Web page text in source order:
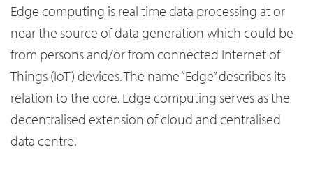
Edge computing is real time data processing at or
near the source of data generation which could be
from persons and/or from connected Internet of
Things (IoT) devices. The name “Edge” describes its
relation to the core. Edge computing serves as the
decentralised extension of cloud and centralised
data centre.